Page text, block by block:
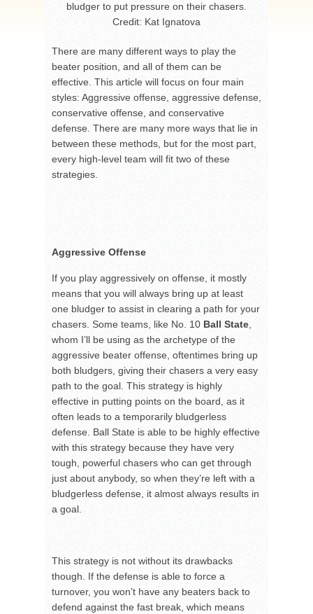
bludger to put pressure on their chasers.
Credit: Kat Ignatova
There are many different ways to play the
beater position, and all of them can be
effective. This article will focus on four main
styles: Aggressive offense, aggressive defense,
conservative offense, and conservative
defense. There are many more ways that lie in
between these methods, but for the most part,
every high-level team will fit two of these
strategies.
Aggressive Offense
If you play aggressively on offense, it mostly
means that you will always bring up at least
one bludger to assist in clearing a path for your
chasers. Some teams, like No. 10 Ball State,
whom I’ll be using as the archetype of the
aggressive beater offense, oftentimes bring up
both bludgers, giving their chasers a very easy
path to the goal. This strategy is highly
effective in putting points on the board, as it
often leads to a temporarily bludgerless
defense. Ball State is able to be highly effective
with this strategy because they have very
tough, powerful chasers who can get through
just about anybody, so when they’re left with a
bludgerless defense, it almost always results in
a goal.
This strategy is not without its drawbacks
though. If the defense is able to force a
turnover, you won’t have any beaters back to
defend against the fast break, which means